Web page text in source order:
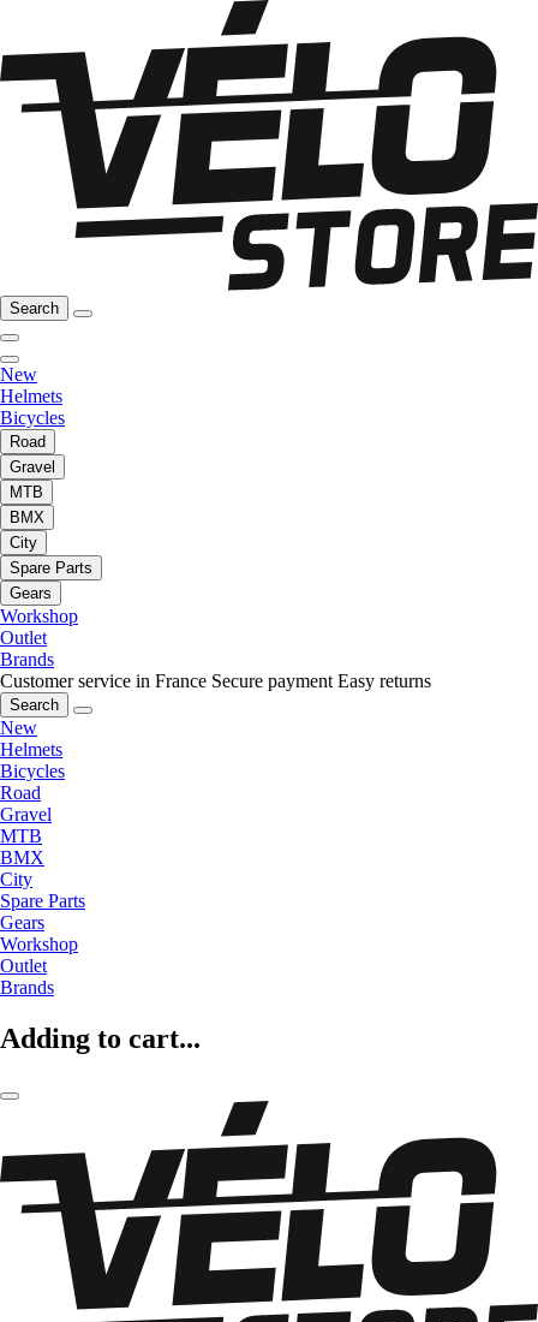
Search
New
Helmets
Bicycles
Road
Gravel
MTB
BMX
City
Spare Parts
Gears
Workshop
Outlet
Brands
Customer service in France Secure payment Easy returns
Search
New
Helmets
Bicycles
Road
Gravel
MTB
BMX
City
Spare Parts
Gears
Workshop
Outlet
Brands
Adding to cart...